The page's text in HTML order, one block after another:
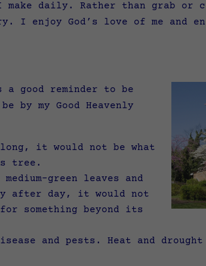
daily. Rather than grab or
God’s love of me and
a good reminder to be
my Good Heavenly
it would not be what
tree.
green leaves and
after day, it would not
something beyond its
and pests. Heat and